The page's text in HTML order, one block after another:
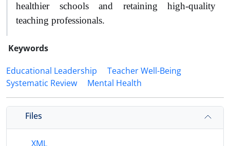
healthier schools and retaining high-quality
teaching professionals.
Keywords
Educational Leadership
Teacher Well-Being
Systematic Review
Mental Health
Files
XML